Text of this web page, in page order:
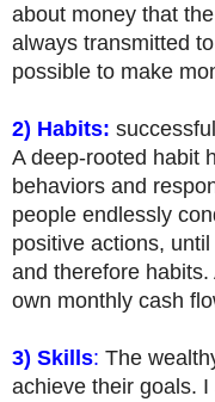
about money that
always transmitted
possible to make
2) Habits:
A deep-rooted habit
behaviors and
people endlessly
positive actions,
and therefore
own monthly cash
3) Skills: The
achieve their goals.